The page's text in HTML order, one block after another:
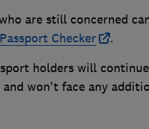
are still concerned
Passport Checker
.
holders will
and won't face any